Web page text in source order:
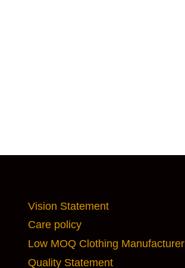
Vision Statement
Care policy
Low MOQ Clothing Manufacturer
Quality Statement